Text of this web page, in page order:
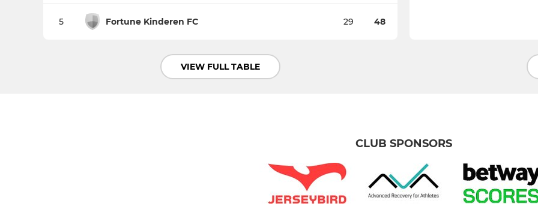
5 Fortune Kinderen FC 29 48
VIEW FULL TABLE
CLUB SPONSORS